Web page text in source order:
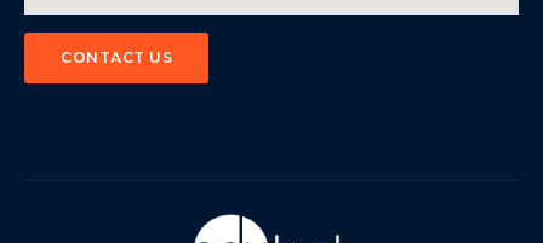
CONTACT US